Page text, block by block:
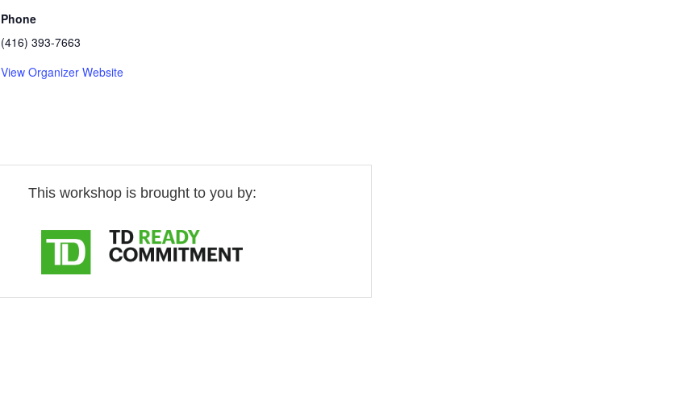
Phone
(416) 393-7663
View Organizer Website
This workshop is brought to you by: